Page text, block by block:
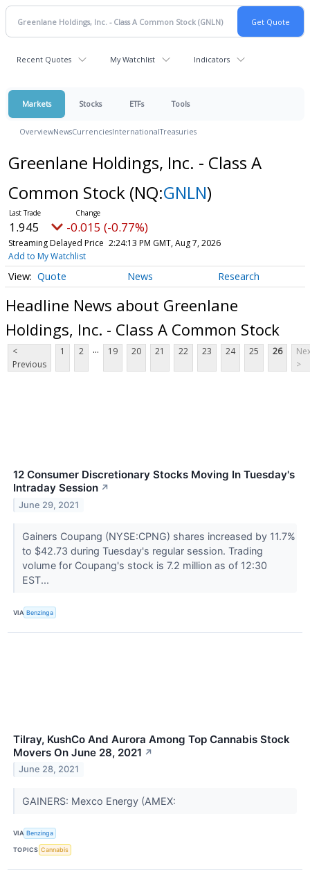
Recent Quotes My Watchlist Indicators
Markets Stocks ETFs Tools
OverviewNewsCurrenciesInternationalTreasuries
Greenlane Holdings, Inc. - Class A
Common Stock (NQ:GNLN)
1.945 -0.015 (-0.77%)
Streaming Delayed Price 2:24:13 PM GMT, Aug 7, 2026
Add to My Watchlist
Quote News Research
Headline News about Greenlane
Holdings, Inc. - Class A Common Stock
<
Previous
1 2 ... 19 20 21 22 23 24 25 26
>
12 Consumer Discretionary Stocks Moving In Tuesday's
Intraday Session ↗
June 29, 2021
Gainers Coupang (NYSE:CPNG) shares increased by 11.7%
to $42.73 during Tuesday's regular session. Trading
volume for Coupang's stock is 7.2 million as of 12:30
EST...
VIA Benzinga
Tilray, KushCo And Aurora Among Top Cannabis Stock
Movers On June 28, 2021 ↗
June 28, 2021
GAINERS: Mexco Energy (AMEX:
VIA Benzinga
TOPICS Cannabis